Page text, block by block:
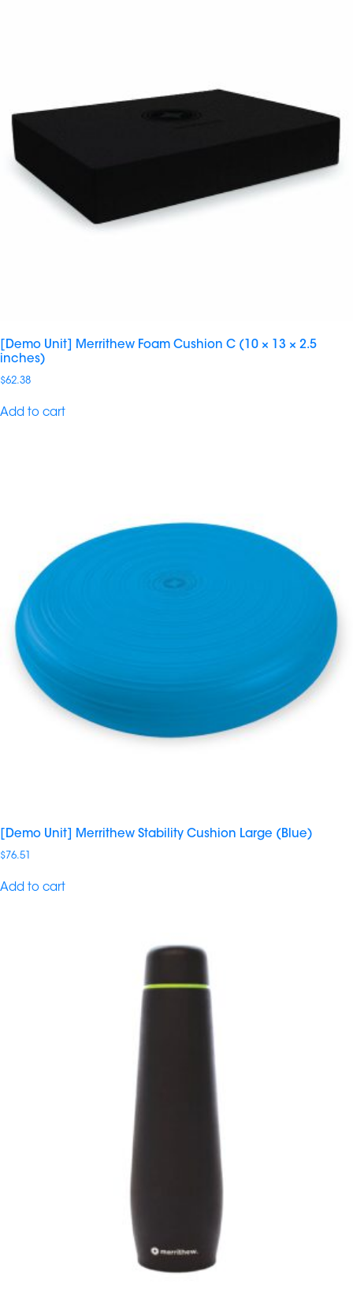
[Demo Unit] Merrithew Foam Cushion C (10 × 13 × 2.5
inches)
$62.38
Add to cart
[Demo Unit] Merrithew Stability Cushion Large (Blue)
$76.51
Add to cart